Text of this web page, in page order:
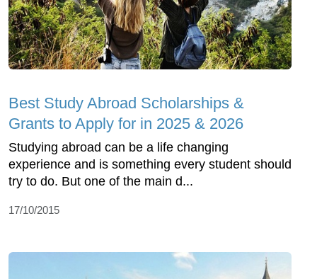
Best Study Abroad Scholarships &
Grants to Apply for in 2025 & 2026
Studying abroad can be a life changing
experience and is something every student should
try to do. But one of the main d...
17/10/2015